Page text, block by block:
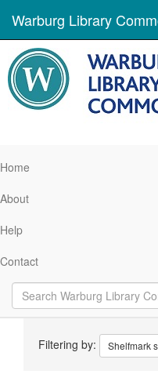
Warburg Library
Home
About
Help
Contact
Constraints
Filtering by: Shelfmark